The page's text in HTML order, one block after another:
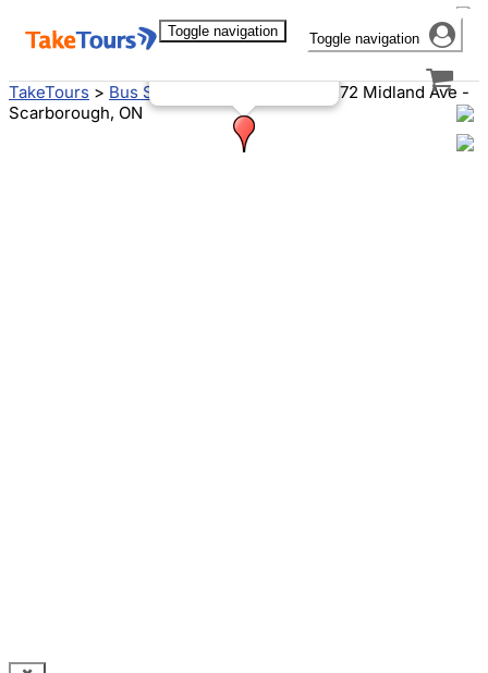
Toggle navigation Toggle navigation
TakeTours > Bus Stops
3272 Midland Ave -
Scarborough, ON
3272 Midland Ave